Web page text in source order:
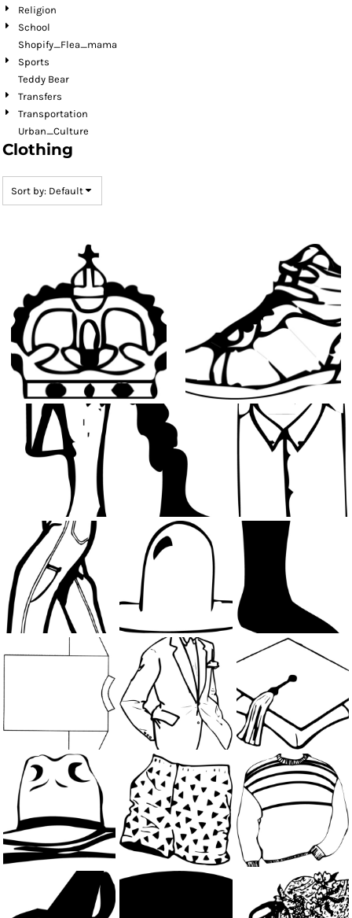
Religion
School
Shopify_Flea_mama
Sports
Teddy Bear
Transfers
Transportation
Urban_Culture
Clothing
Sort by: Default